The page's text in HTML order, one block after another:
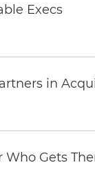
Execs
in
Who Gets